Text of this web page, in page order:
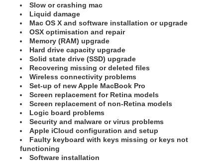
Slow or crashing mac
Liquid damage
Mac OS X and software installation or upgrade
OSX optimisation and repair
Memory (RAM) upgrade
Hard drive capacity upgrade
Solid state drive (SSD) upgrade
Recovering missing or deleted files
Wireless connectivity problems
Set-up of new Apple MacBook Pro
Screen replacement for Retina models
Screen replacement of non-Retina models
Logic board problems
Security and malware or virus problems
Apple iCloud configuration and setup
Faulty keyboard with keys missing or keys not
functioning
Software installation